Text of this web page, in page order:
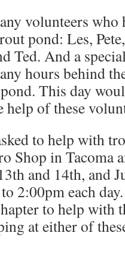
volunteers who
pond: Les,
Ted. And a
hours behind
This day
of these
to help with
Shop in Tacoma
and 14th, and
2:00pm each
to help with
at either of